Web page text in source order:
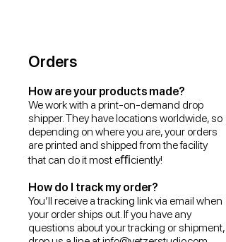
Orders
How are your products made?
We work with a print-on-demand drop
shipper. They have locations worldwide, so
depending on where you are, your orders
are printed and shipped from the facility
that can do it most eﬃciently!
How do I track my order?
You’ll receive a tracking link via email when
your order ships out. If you have any
questions about your tracking or shipment,